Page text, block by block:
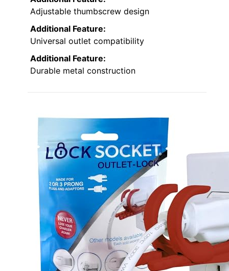
Adjustable thumbscrew design
Additional Feature:
Universal outlet compatibility
Additional Feature:
Durable metal construction